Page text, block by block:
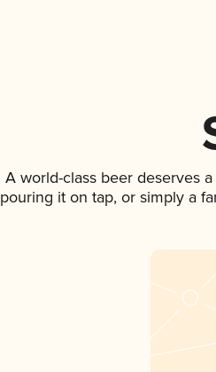
A world-class beer deserves
pouring it on tap, or simply a